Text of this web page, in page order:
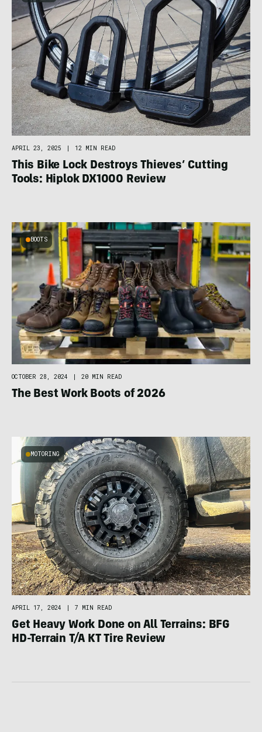
APRIL 23, 2025 | 12 MIN READ
This Bike Lock Destroys Thieves’ Cutting
Tools: Hiplok DX1000 Review
BOOTS
OCTOBER 28, 2024 | 20 MIN READ
The Best Work Boots of 2026
MOTORING
APRIL 17, 2024 7 MIN READ
Get Heavy Work Done on All Terrains: BFG
HD-Terrain T/A KT Tire Review